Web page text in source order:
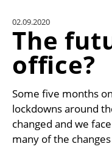
02.09.2020
The
office?
Some five months
lockdowns around
changed and we
many of the